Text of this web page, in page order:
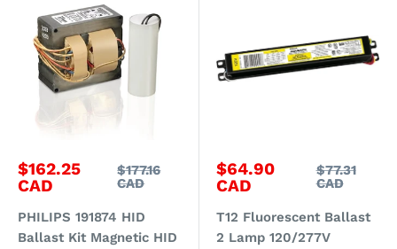
Sale
price
$162.25
CAD
Regular
price
$177.16
CAD
PHILIPS 191874 HID
Ballast Kit Magnetic HID
Sale
price
$64.90
CAD
Regular
price
$77.31
CAD
T12 Fluorescent Ballast
2 Lamp 120/277V